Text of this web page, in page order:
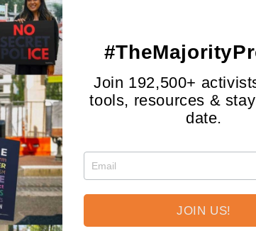
Shop by Design
WE THE PEOPLE
Join 192,500+
tools, resources &
date.
JOIN US!